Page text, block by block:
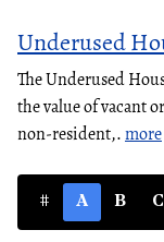
Underused
The Underused
the value of vacant
non-resident,.more
# A B C